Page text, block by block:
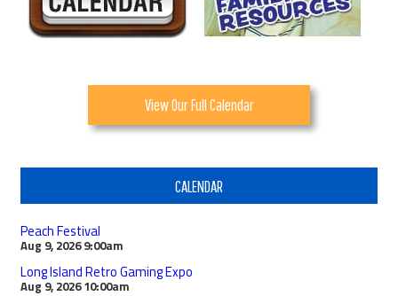
View Our Full Calendar
CALENDAR
Peach Festival
Aug 9, 2026 9:00am
Long Island Retro Gaming Expo
Aug 9, 2026 10:00am